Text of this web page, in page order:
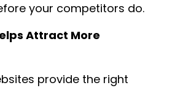
your competitors do.
Attract More
provide the right